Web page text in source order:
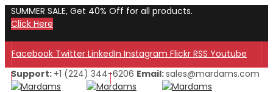
SUMMER SALE, Get 40% Off for all products.
Click Here
Facebook Twitter LinkedIn Instagram Flickr RSS Youtube
Welcome to Our Store!
Support: +1 (224) 344-6206 Email:sales@mardams.com